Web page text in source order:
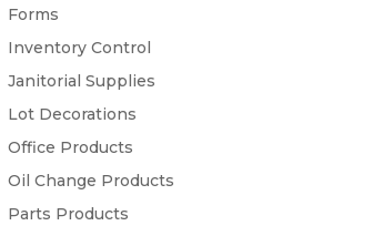
Forms
Inventory Control
Janitorial Supplies
Lot Decorations
Office Products
Oil Change Products
Parts Products